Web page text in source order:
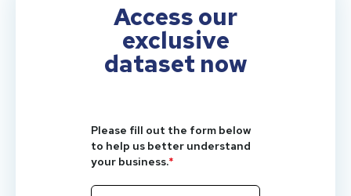
Access our
exclusive
dataset now
Please fill out the form below
to help us better understand
your business.*